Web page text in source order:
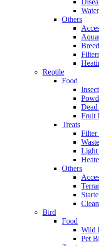
Others
Reptile
Food
Fruit
Treats
Filter
Light
Others
Bird
Food
Wild
Pet